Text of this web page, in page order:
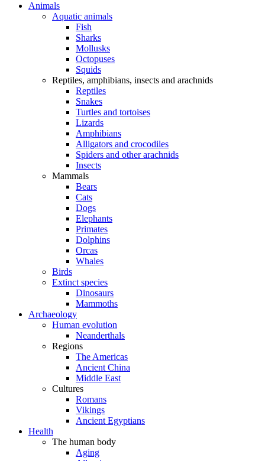
Animals
Aquatic animals
Fish
Sharks
Mollusks
Octopuses
Squids
Reptiles, amphibians, insects and arachnids
Reptiles
Snakes
Turtles and tortoises
Lizards
Amphibians
Alligators and crocodiles
Spiders and other arachnids
Insects
Mammals
Bears
Cats
Dogs
Elephants
Primates
Dolphins
Orcas
Whales
Birds
Extinct species
Dinosaurs
Mammoths
Archaeology
Human evolution
Neanderthals
Regions
The Americas
Ancient China
Middle East
Cultures
Romans
Vikings
Ancient Egyptians
Health
The human body
Aging